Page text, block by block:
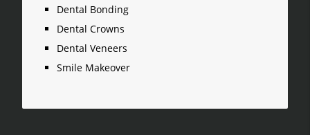
Dental Bonding
Dental Crowns
Dental Veneers
Smile Makeover